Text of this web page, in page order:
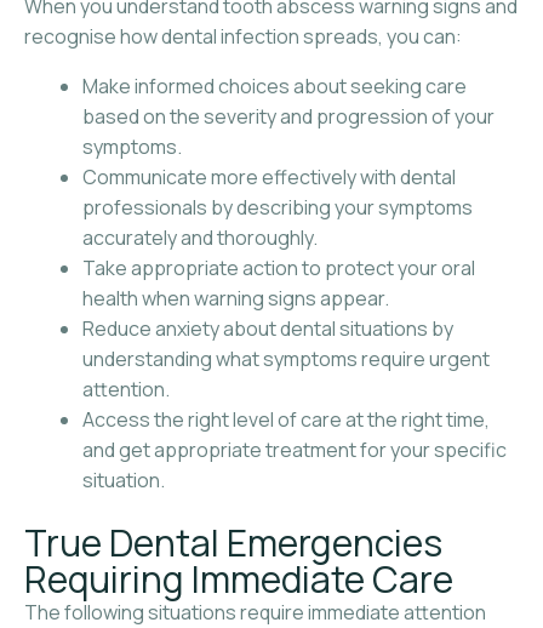
When you understand tooth abscess warning signs and
recognise how dental infection spreads, you can:
Make informed choices about seeking care
based on the severity and progression of your
symptoms.
Communicate more effectively with dental
professionals by describing your symptoms
accurately and thoroughly.
Take appropriate action to protect your oral
health when warning signs appear.
Reduce anxiety about dental situations by
understanding what symptoms require urgent
attention.
Access the right level of care at the right time,
and get appropriate treatment for your specific
situation.
True Dental Emergencies
Requiring Immediate Care
The following situations require immediate attention